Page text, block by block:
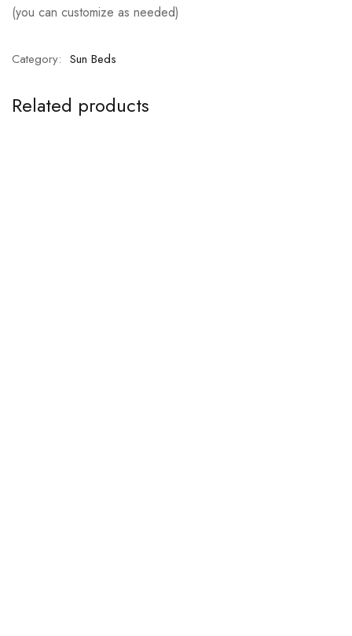
(you can customize as needed)
Category: Sun Beds
Related products